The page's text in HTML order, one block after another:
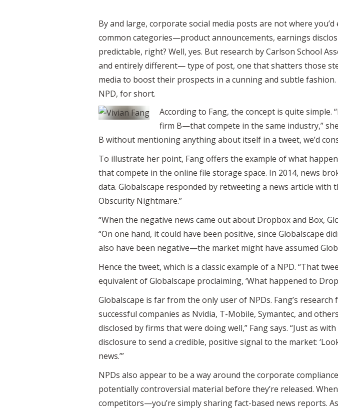
By and large, corporate social media posts are not where
common categories—product announcements, earnings
predictable, right? Well, yes. But research by Carlson School
and entirely different— type of post, one that shatters those
media to boost their prospects in a cunning and subtle
NPD, for short.
According to Fang, the concept is quite
firm B—that compete in the same industry,”
B without mentioning anything about itself in a tweet, we’d
To illustrate her point, Fang offers the example of what
that compete in the online file storage space. In 2014, news
data. Globalscape responded by retweeting a news article with
Obscurity Nightmare.”
“When the negative news came out about Dropbox and Box,
“On one hand, it could have been positive, since Globalscape
also have been negative—the market might have assumed
Hence the tweet, which is a classic example of a NPD. “That
equivalent of Globalscape proclaiming, ‘What happened to
Globalscape is far from the only user of NPDs. Fang’s
successful companies as Nvidia, T-Mobile, Symantec, and
disclosed by firms that were doing well,” Fang says. “Just as
disclosure to send a credible, positive signal to the market:
news.’”
NPDs also appear to be a way around the corporate
potentially controversial material before they’re released.
competitors—you’re simply sharing fact-based news reports.